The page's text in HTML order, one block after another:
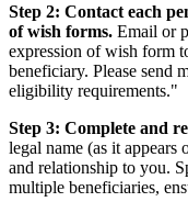
Step 2: Contact each
of wish forms. Email or
expression of wish form
beneficiary. Please send
eligibility requirements."
Step 3: Complete and
legal name (as it appears
and relationship to you.
multiple beneficiaries,